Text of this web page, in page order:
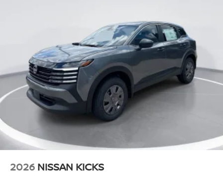
2026 NISSAN KICKS